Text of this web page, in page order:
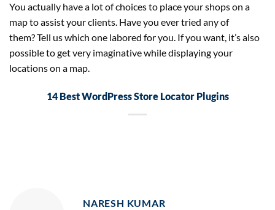
You actually have a lot of choices to place your shops on a
map to assist your clients. Have you ever tried any of
them? Tell us which one labored for you. If you want, it’s also
possible to get very imaginative while displaying your
locations on a map.
14 Best WordPress Store Locator Plugins
NARESH KUMAR